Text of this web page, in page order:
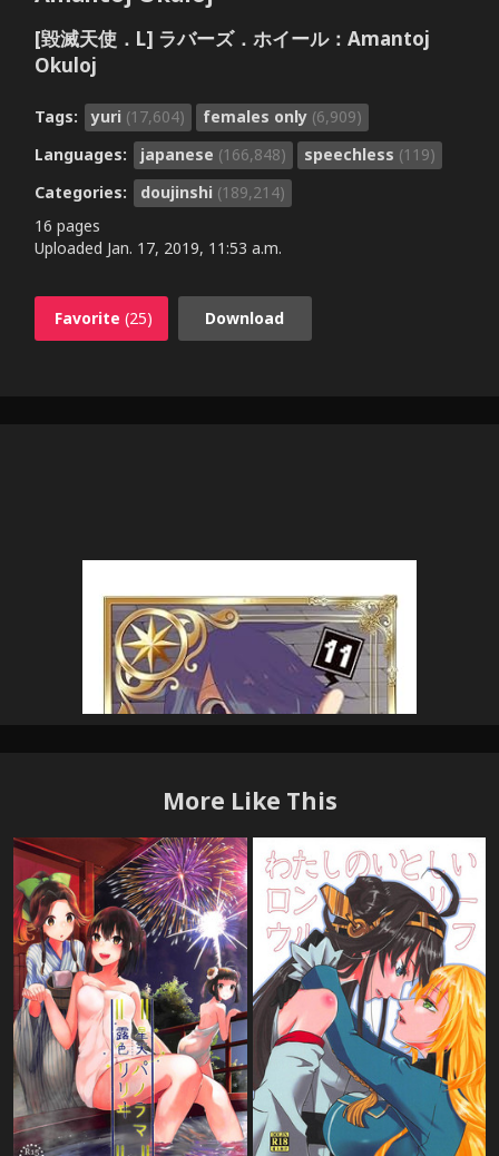
[毀滅天使．L] ラバーズ．ホイール：Amantoj
Okuloj
Tags: yuri (17,604) females only (6,909)
Languages:
japanese (166,848) speechless (119)
Categories:
doujinshi (189,214)
16 pages
Uploaded Jan. 17, 2019, 11:53 a.m.
Favorite (25) Download
More Like This